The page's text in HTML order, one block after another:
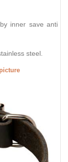
inner save anti
steel.